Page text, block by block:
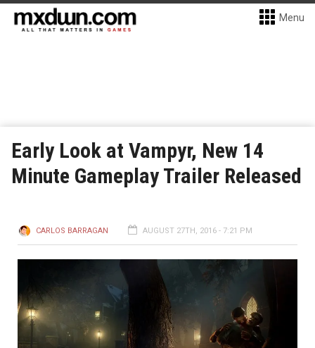
Menu
Early Look at Vampyr, New 14
Minute Gameplay Trailer Released
CARLOS BARRAGAN AUGUST 27TH, 2016 - 7:21 PM